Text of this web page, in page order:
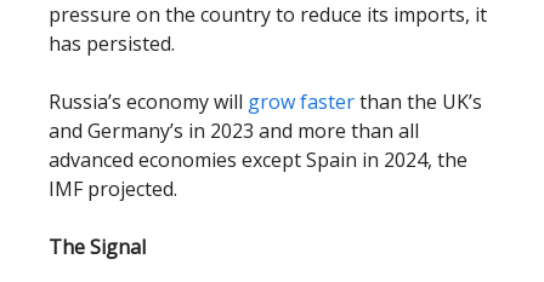
pressure on the country to reduce its imports, it
has persisted.
Russia’s economy will grow fasterthan the UK’s
and Germany’s in 2023 and more than all
advanced economies except Spain in 2024, the
IMF projected.
The Signal